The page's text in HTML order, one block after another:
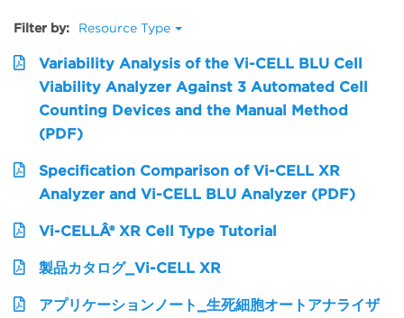
Filter by: Resource Type
Variability Analysis of the Vi-CELL BLU Cell
Viability Analyzer Against 3 Automated Cell
Counting Devices and the Manual Method
(PDF)
Specification Comparison of Vi-CELL XR
Analyzer and Vi-CELL BLU Analyzer (PDF)
Vi-CELLÂ® XR Cell Type Tutorial
製品カタログ_Vi-CELL XR
アプリケーションノート_生死細胞オートアナライザ